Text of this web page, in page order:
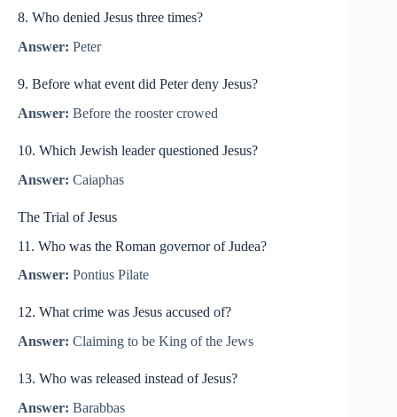
8. Who denied Jesus three times?
Answer: Peter
9. Before what event did Peter deny Jesus?
Answer: Before the rooster crowed
10. Which Jewish leader questioned Jesus?
Answer: Caiaphas
The Trial of Jesus
11. Who was the Roman governor of Judea?
Answer: Pontius Pilate
12. What crime was Jesus accused of?
Answer: Claiming to be King of the Jews
13. Who was released instead of Jesus?
Answer: Barabbas